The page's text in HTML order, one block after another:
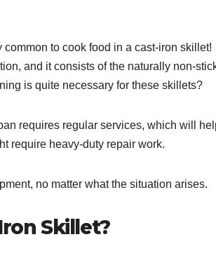
to cook food in a cast-iron skillet!
and it consists of the naturally non-
is quite necessary for these skillets?
requires regular services, which will
require heavy-duty repair work.
no matter what the situation arises.
Skillet?